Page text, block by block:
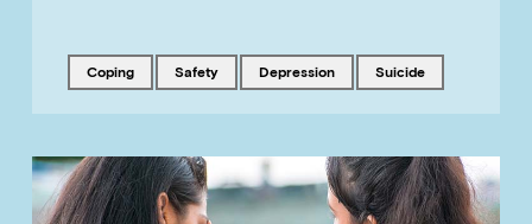
Tagged with
coping Tagged with
safety Tagged with
depression Tagged with
suicide